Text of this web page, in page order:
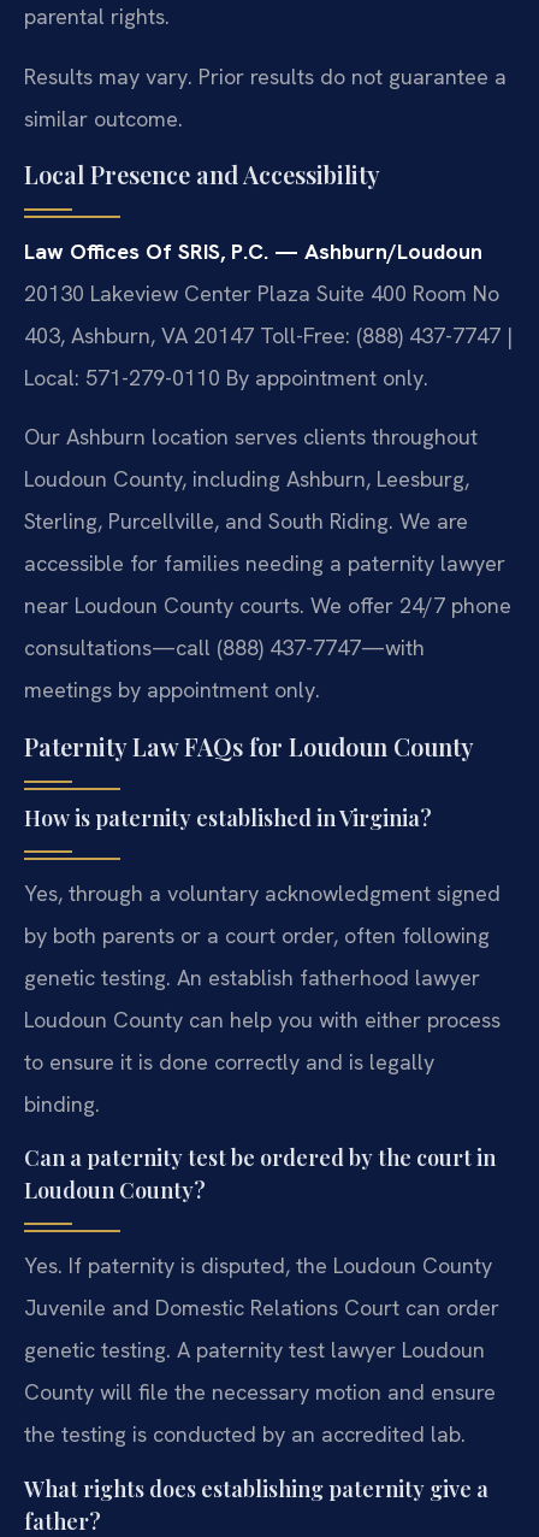
parental rights.
Results may vary. Prior results do not guarantee a
similar outcome.
Local Presence and Accessibility
Law Offices Of SRIS, P.C. — Ashburn/Loudoun
20130 Lakeview Center Plaza Suite 400 Room No
403, Ashburn, VA 20147 Toll-Free: (888) 437-7747 |
Local: 571-279-0110 By appointment only.
Our Ashburn location serves clients throughout
Loudoun County, including Ashburn, Leesburg,
Sterling, Purcellville, and South Riding. We are
accessible for families needing a paternity lawyer
near Loudoun County courts. We offer 24/7 phone
consultations—call (888) 437-7747—with
meetings by appointment only.
Paternity Law FAQs for Loudoun County
How is paternity established in Virginia?
Yes, through a voluntary acknowledgment signed
by both parents or a court order, often following
genetic testing. An establish fatherhood lawyer
Loudoun County can help you with either process
to ensure it is done correctly and is legally
binding.
Can a paternity test be ordered by the court in
Loudoun County?
Yes. If paternity is disputed, the Loudoun County
Juvenile and Domestic Relations Court can order
genetic testing. A paternity test lawyer Loudoun
County will file the necessary motion and ensure
the testing is conducted by an accredited lab.
What rights does establishing paternity give a
father?